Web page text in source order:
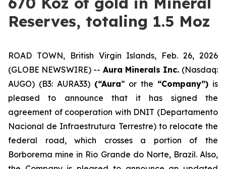
Reserves, totaling 1.5 Moz
ROAD TOWN, British Virgin Islands, Feb. 26, 2026
(GLOBE NEWSWIRE) -- Aura Minerals Inc. (Nasdaq:
AUGO) (B3: AURA33) (“Aura” or the “Company”) is
pleased to announce that it has signed the
agreement of cooperation with DNIT (Departamento
Nacional de Infraestrutura Terrestre) to relocate the
federal road, which crosses a portion of the
Borborema mine in Rio Grande do Norte, Brazil. Also,